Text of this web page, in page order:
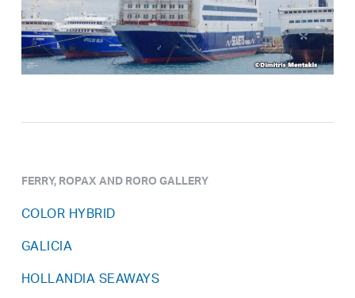
FERRY, ROPAX AND RORO GALLERY
COLOR HYBRID
GALICIA
HOLLANDIA SEAWAYS